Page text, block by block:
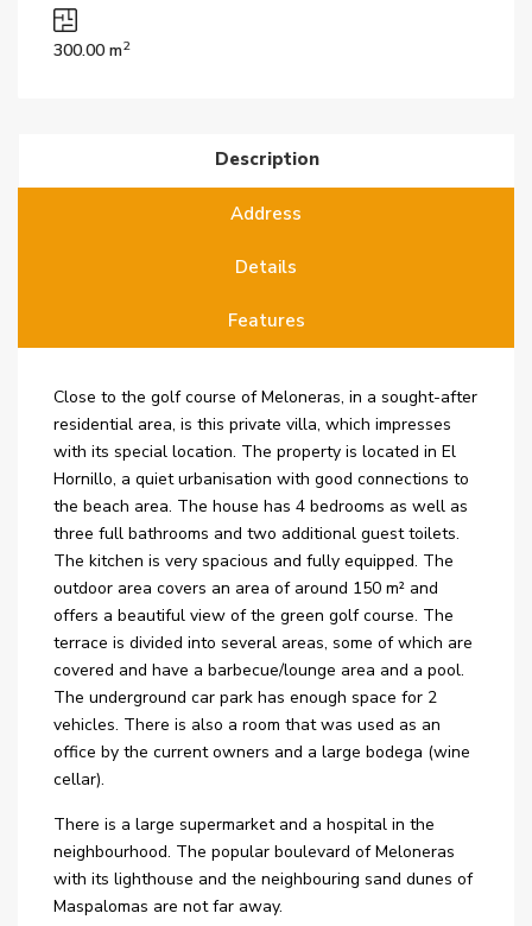
300.00 m2
Description
Address
Details
Features
Close to the golf course of Meloneras, in a sought-after
residential area, is this private villa, which impresses
with its special location. The property is located in El
Hornillo, a quiet urbanisation with good connections to
the beach area. The house has 4 bedrooms as well as
three full bathrooms and two additional guest toilets.
The kitchen is very spacious and fully equipped. The
outdoor area covers an area of around 150 m² and
offers a beautiful view of the green golf course. The
terrace is divided into several areas, some of which are
covered and have a barbecue/lounge area and a pool.
The underground car park has enough space for 2
vehicles. There is also a room that was used as an
office by the current owners and a large bodega (wine
cellar).
There is a large supermarket and a hospital in the
neighbourhood. The popular boulevard of Meloneras
with its lighthouse and the neighbouring sand dunes of
Maspalomas are not far away.